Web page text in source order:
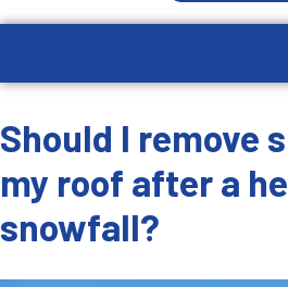
Should I remove
my roof after a
snowfall?